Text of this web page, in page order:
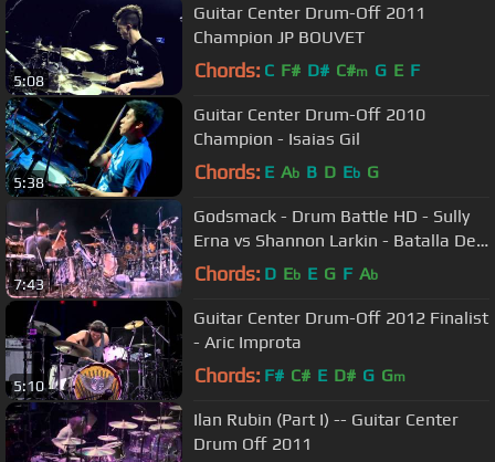
5:08
Guitar Center Drum-Off 2011
Champion JP BOUVET
Chords: C F# D# C#m G E F
5:38
Guitar Center Drum-Off 2010
Champion - Isaias Gil
Chords: E Ab B D Eb G
7:43
Godsmack - Drum Battle HD - Sully
Erna vs Shannon Larkin - Batalla De
Los Tambores (HD).flv
Chords: D Eb E G F Ab
5:10
Guitar Center Drum-Off 2012 Finalist
- Aric Improta
Chords: F# C# E D# G Gm
Ilan Rubin (Part I) -- Guitar Center
Drum Off 2011